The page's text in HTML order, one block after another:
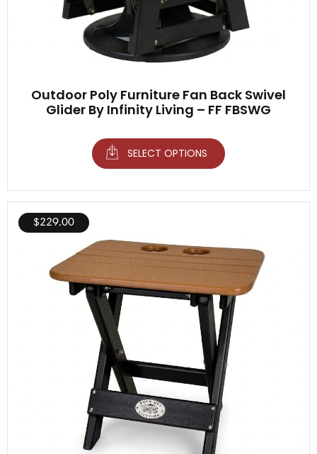
Outdoor Poly Furniture Fan Back Swivel
Glider By Infinity Living – FF FBSWG
SELECT OPTIONS
$229.00